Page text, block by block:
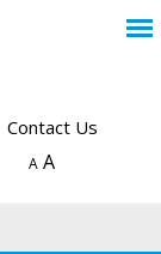
Contact Us
A A